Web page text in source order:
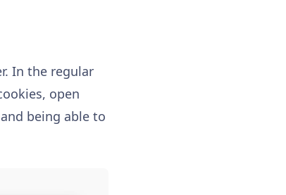
In the regular
open
being able to